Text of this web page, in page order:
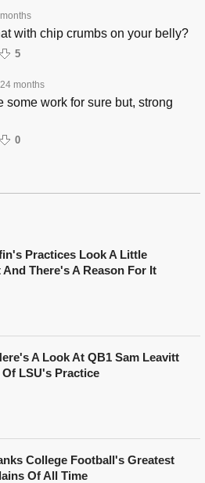
with chip crumbs on your belly?
5
24 months
some work for sure but, strong
0
Practices Look A Little
There's A Reason For It
A Look At QB1 Sam Leavitt
Of LSU's Practice
College Football's Greatest
Of All Time